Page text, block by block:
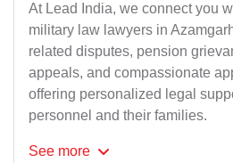
At Lead India, we connect you
military law lawyers in
related disputes, pension
appeals, and compassionate
offering personalized legal
personnel and their families.
See more